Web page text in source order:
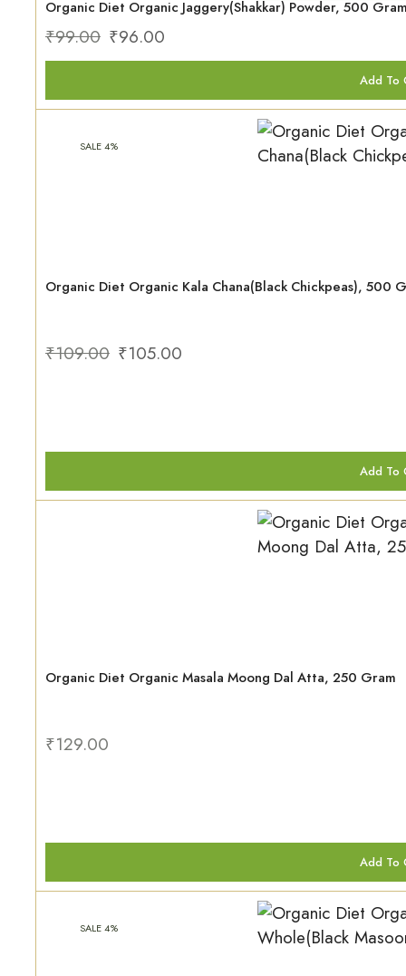
Organic Diet Organic Jaggery(Shakkar) Powder, 500
₹99.00 ₹96.00
Add To
SALE 4%
Organic Diet Organic Kala Chana(Black Chickpeas), 500
₹109.00 ₹105.00
Add To
Organic Diet Organic Masala Moong Dal Atta, 250 Gram
₹129.00
Add To
SALE 4%